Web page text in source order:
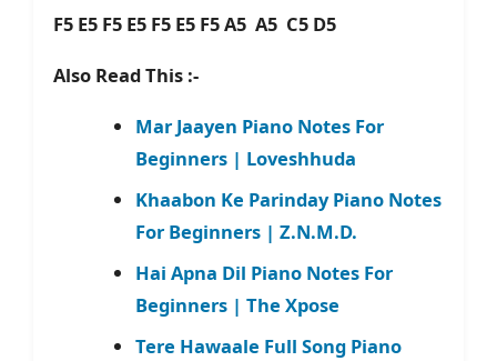
F5 E5 F5 E5 F5 E5 F5 A5 A5 C5 D5
Also Read This :-
Mar Jaayen Piano Notes For
Beginners | Loveshhuda
Khaabon Ke Parinday Piano Notes
For Beginners | Z.N.M.D.
Hai Apna Dil Piano Notes For
Beginners | The Xpose
Tere Hawaale Full Song Piano